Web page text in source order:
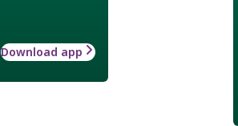
Download app